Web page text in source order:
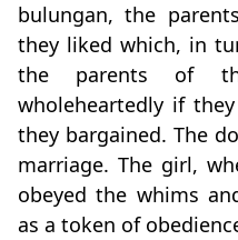
bulungan, the
they liked which, in
the parents of
wholeheartedly if
they bargained. The
marriage. The girl,
obeyed the whims
as a token of